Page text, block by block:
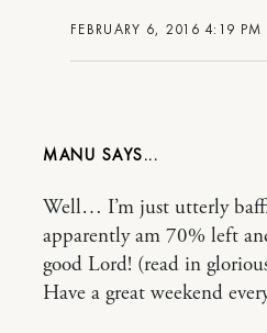
FEBRUARY 6, 2016 4:19 PM
MANU
Well… I’m just utterly
apparently am 70% left
good Lord! (read in
Have a great weekend